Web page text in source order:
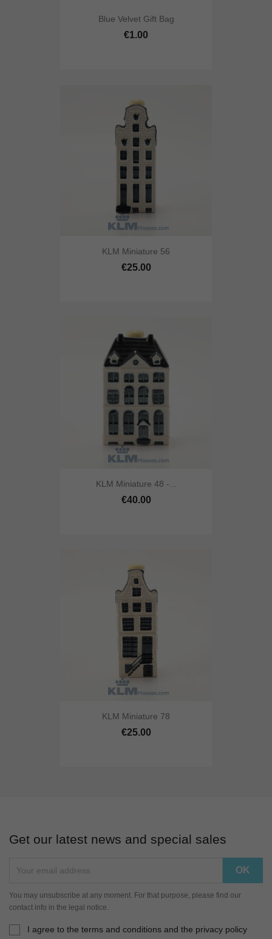
Blue Velvet Gift Bag
€1.00
KLM Miniature 56
€25.00
KLM Miniature 48 -...
€40.00
KLM Miniature 78
€25.00
Get our latest news and special sales
You may unsubscribe at any moment. For that purpose, please find our
contact info in the legal notice.
I agree to the terms and conditions and the privacy policy